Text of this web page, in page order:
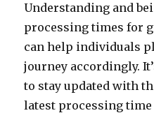
Understanding and
processing times for
can help individuals
journey accordingly.
to stay updated with
latest processing